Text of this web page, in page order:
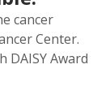
cancer
Center.
DAISY Award